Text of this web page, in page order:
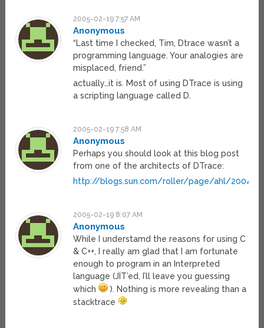
2005-02-19 7:57 AM
Anonymous
“Last time I checked, Tim, Dtrace wasn’t a
programming language. Your analogies are
misplaced, friend.”
actually…it is. Most of using DTrace is using
a scripting language called D.
2005-02-19 7:58 AM
Anonymous
Perhaps you should look at this blog post
from one of the architects of DTrace:
http://blogs.sun.com/roller/page/ahl/
2005-02-19 8:07 AM
Anonymous
While I understamd the reasons for using C
& C++, I really am glad that I am fortunate
enough to program in an Interpreted
language (JIT’ed, I’ll leave you guessing
which
). Nothing is more revealing than a
stacktrace